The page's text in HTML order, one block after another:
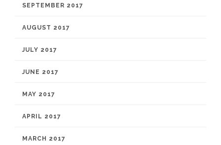
SEPTEMBER 2017
AUGUST 2017
JULY 2017
JUNE 2017
MAY 2017
APRIL 2017
MARCH 2017